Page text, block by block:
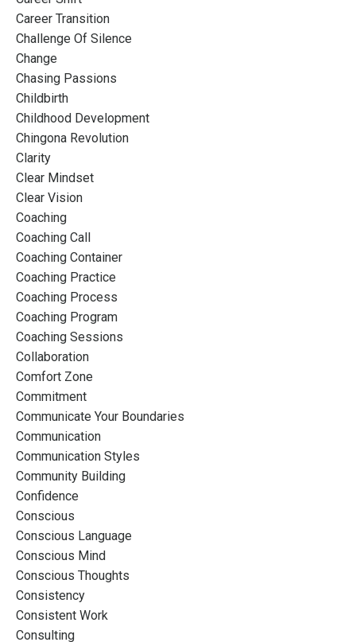
Career Transition
Challenge Of Silence
Change
Chasing Passions
Childbirth
Childhood Development
Chingona Revolution
Clarity
Clear Mindset
Clear Vision
Coaching
Coaching Call
Coaching Container
Coaching Practice
Coaching Process
Coaching Program
Coaching Sessions
Collaboration
Comfort Zone
Commitment
Communicate Your Boundaries
Communication
Communication Styles
Community Building
Confidence
Conscious
Conscious Language
Conscious Mind
Conscious Thoughts
Consistency
Consistent Work
Consulting